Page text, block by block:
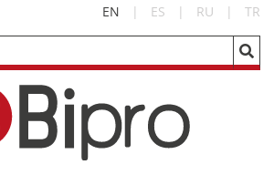
EN | ES | RU | TR